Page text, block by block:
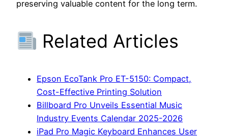
preserving valuable content for the long term.
Related Articles
Epson EcoTank Pro ET-5150: Compact,
Cost-Effective Printing Solution
Billboard Pro Unveils Essential Music
Industry Events Calendar 2025-2026
iPad Pro Magic Keyboard Enhances User